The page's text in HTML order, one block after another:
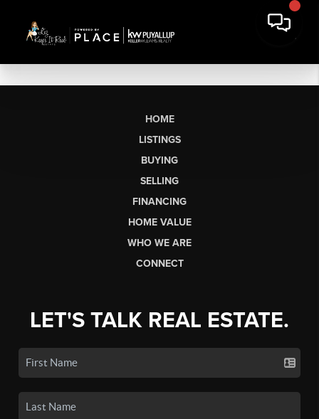
HOME
LISTINGS
BUYING
SELLING
FINANCING
HOME VALUE
WHO WE ARE
CONNECT
LET'S TALK REAL ESTATE.